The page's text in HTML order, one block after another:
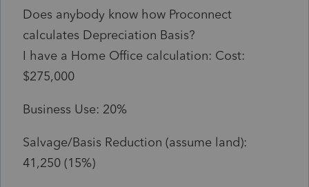
Does anybody know how Proconnect
calculates Depreciation Basis?
I have a Home Office calculation: Cost:
$275,000
Business Use: 20%
Salvage/Basis Reduction (assume land):
41,250 (15%)